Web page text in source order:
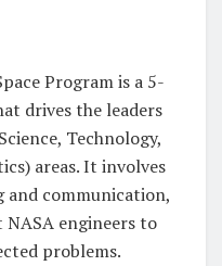
Program is a 5-
drives the leaders
Technology,
areas. It involves
communication,
engineers to
problems.